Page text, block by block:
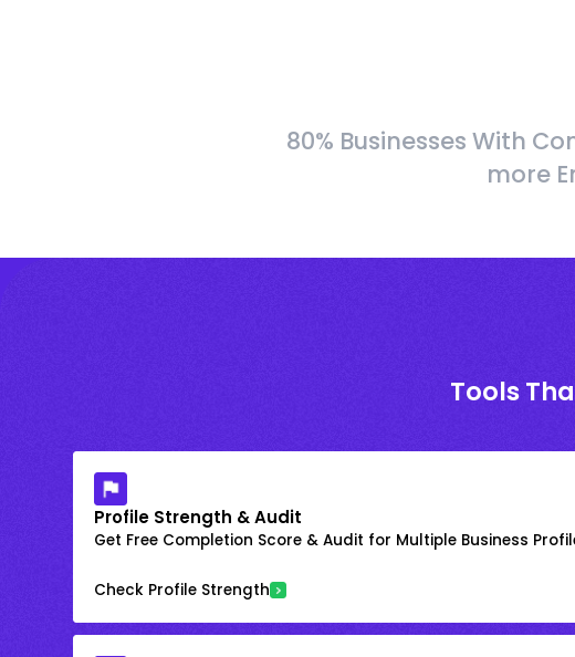
80% Businesses With
more
Tools
Profile Strength & Audit
Get Free Completion Score & Audit for Multiple Business
Check Profile Strength